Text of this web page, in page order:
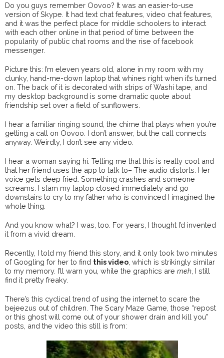
Do you guys remember Oovoo? It was an easier-to-use
version of Skype. It had text chat features, video chat features,
and it was the perfect place for middle schoolers to interact
with each other online in that period of time between the
popularity of public chat rooms and the rise of facebook
messenger.
Picture this: I’m eleven years old, alone in my room with my
clunky, hand-me-down laptop that whines right when it’s turned
on. The back of it is decorated with strips of Washi tape, and
my desktop background is some dramatic quote about
friendship set over a field of sunflowers.
I hear a familiar ringing sound, the chime that plays when you’re
getting a call on Oovoo. I don’t answer, but the call connects
anyway. Weirdly, I don’t see any video.
I hear a woman saying hi. Telling me that this is really cool and
that her friend uses the app to talk to– The audio distorts. Her
voice gets deep fried. Something crashes and someone
screams. I slam my laptop closed immediately and go
downstairs to cry to my father who is convinced I imagined the
whole thing.
And you know what? I was, too. For years, I thought I’d invented
it from a vivid dream.
Recently, I told my friend this story, and it only took two minutes
of Googling for her to find this video , which is strikingly similar
to my memory. I’ll warn you, while the graphics are meh , I still
find it pretty freaky.
There’s this cyclical trend of using the internet to scare the
bejeezus out of children. The Scary Maze Game, those “repost
or this ghost will come out of your shower drain and kill you”
posts, and the video this still is from: